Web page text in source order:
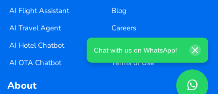
AI Flight Assistant
AI Travel Agent
AI Hotel Chatbot
AI OTA Chatbot
Blog
Careers
Privacy Policy
Terms of Use
About
Chat with us on WhatsApp!